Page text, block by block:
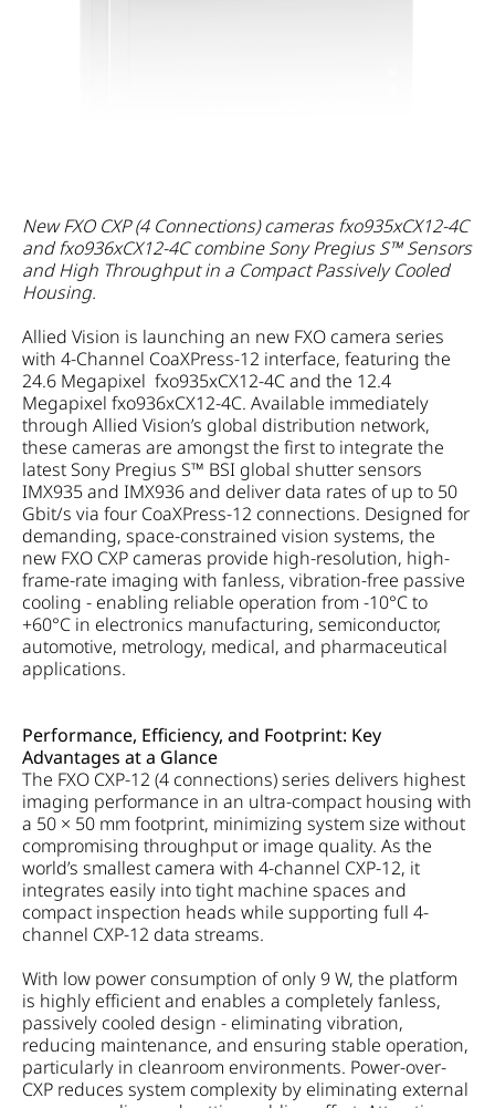
New FXO CXP (4 Connections) cameras fxo935xCX12-4C
and fxo936xCX12-4C combine Sony Pregius S™ Sensors
and High Throughput in a Compact Passively Cooled
Housing.
Allied Vision is launching an new FXO camera series
with 4-Channel CoaXPress-12 interface, featuring the
24.6 Megapixel fxo935xCX12-4C and the 12.4
Megapixel fxo936xCX12-4C. Available immediately
through Allied Vision’s global distribution network,
these cameras are amongst the first to integrate the
latest Sony Pregius S™ BSI global shutter sensors
IMX935 and IMX936 and deliver data rates of up to 50
Gbit/s via four CoaXPress-12 connections. Designed for
demanding, space-constrained vision systems, the
new FXO CXP cameras provide high-resolution, high-
frame-rate imaging with fanless, vibration-free passive
cooling - enabling reliable operation from -10°C to
+60°C in electronics manufacturing, semiconductor,
automotive, metrology, medical, and pharmaceutical
applications.
Performance, Efficiency, and Footprint: Key
Advantages at a Glance
The FXO CXP-12 (4 connections) series delivers highest
imaging performance in an ultra-compact housing with
a 50 × 50 mm footprint, minimizing system size without
compromising throughput or image quality. As the
world’s smallest camera with 4-channel CXP-12, it
integrates easily into tight machine spaces and
compact inspection heads while supporting full 4-
channel CXP-12 data streams.
With low power consumption of only 9 W, the platform
is highly efficient and enables a completely fanless,
passively cooled design - eliminating vibration,
reducing maintenance, and ensuring stable operation,
particularly in cleanroom environments. Power-over-
CXP reduces system complexity by eliminating external